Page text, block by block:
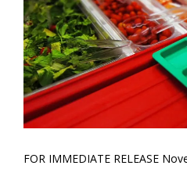
FOR IMMEDIATE RELEASE